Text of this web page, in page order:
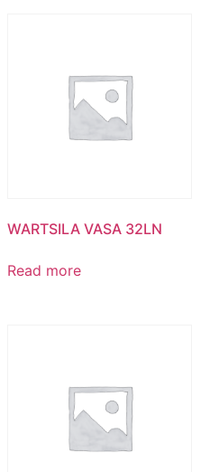
WARTSILA VASA 32LN
Read more